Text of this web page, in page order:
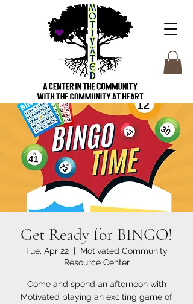
Get Ready for BINGO!
Tue, Apr 22
  |
Motivated Community
Resource Center
Come and spend an afternoon with
Motivated playing an exciting game of